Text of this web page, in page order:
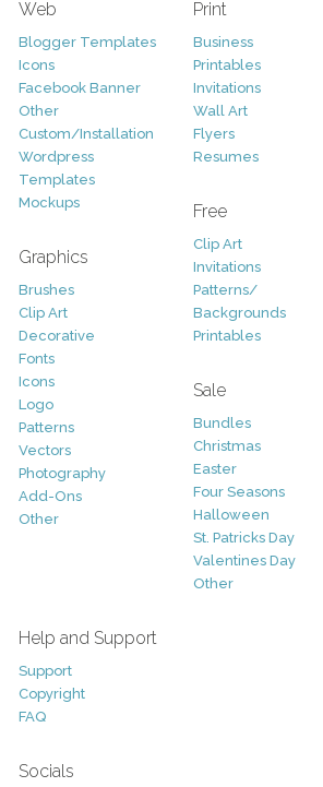
Web
Blogger Templates
Icons
Facebook Banner
Other
Custom/Installation
Wordpress
Templates
Mockups
Graphics
Brushes
Clip Art
Decorative
Fonts
Icons
Logo
Patterns
Vectors
Photography
Add-Ons
Other
Print
Business
Printables
Invitations
Wall Art
Flyers
Resumes
Free
Clip Art
Invitations
Patterns/
Backgrounds
Printables
Sale
Bundles
Christmas
Easter
Four Seasons
Halloween
St. Patricks Day
Valentines Day
Other
Help and Support
Support
Copyright
FAQ
Socials